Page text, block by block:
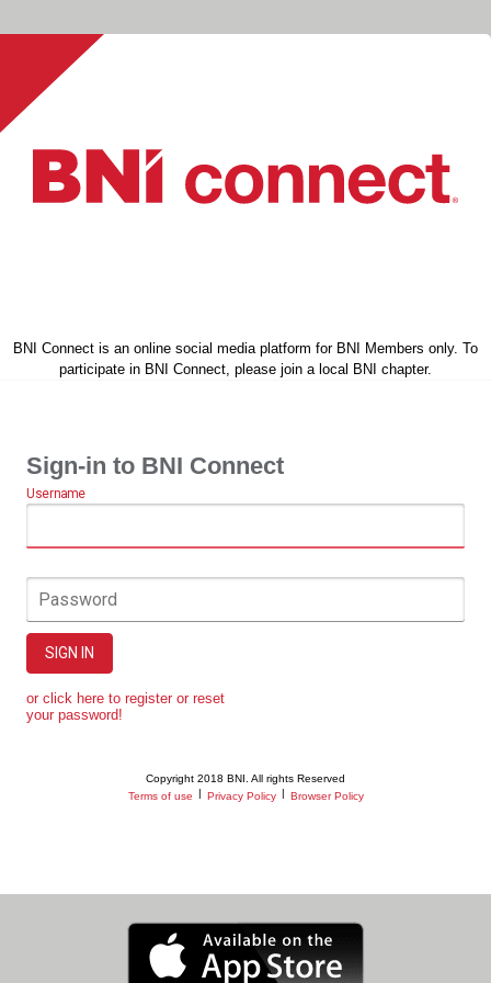
BNI Connect is an online social media platform for BNI Members only. To
participate in BNI Connect, please join a local BNI chapter.
Sign-in to BNI Connect
Username
Password
SIGN IN
or click here to register or reset
your password!
Copyright 2018 BNI. All rights Reserved
Terms of use
Privacy Policy Browser Policy